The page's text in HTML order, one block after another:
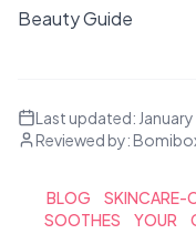
Beauty Guide
Last updated:
Reviewed by:
BLOG SKINCARE-
SOOTHES
YOUR